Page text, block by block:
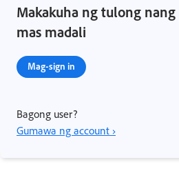
Makakuha ng tulong
mas madali
Mag-sign in
Bagong user?
Gumawa ng account ›